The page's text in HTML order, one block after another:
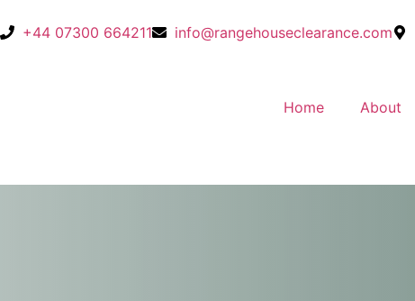
+44 07300 664211 info@rangehouseclearance.com
Home About